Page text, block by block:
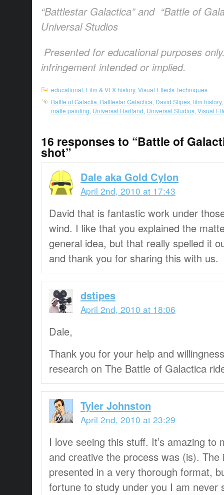
“Battlestar Galactica” and “Battle of
Universal Studios
Presented for educational purposes
infringement intended or implied.
educational Film & VFX history, Visual Effects Techniques
Battle of Galactia Battlestar Galactica David Stipes film history,
matte painting Universal Hartland Universal Studios Visual
16 responses to “Battle of
shot”
Dale aka Gold Cylon
April 2nd, 2010 at 17:43
David that is fantastic work under
wind. I like that you explained the
general idea, but that really spelled it
and thank you for sharing this with us.
dstipes
April 2nd, 2010 at 18:06
Dale,
Thank you for your help and
research on The Battle of Galactica
Tyler Johnston
April 2nd, 2010 at 23:29
I love seeing this stuff. It’s amazing to
and creative the process was (is). The
presented in a very thorough format,
fortune to study under you I am never